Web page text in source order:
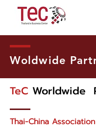
Woldwide
TeC Worldwide
Thai-China Association